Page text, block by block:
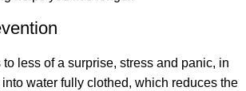
less of a surprise, stress and panic, in
water fully clothed, which reduces the